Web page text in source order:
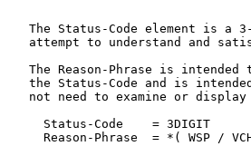
The Status-Code element is a
attempt to understand and
The Reason-Phrase is intended
the Status-Code and is
not need to examine or display
     Status-Code    = 3DIGIT
Reason-Phrase  = *( WSP /